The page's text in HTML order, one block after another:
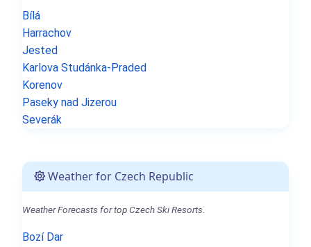
Bílá
Harrachov
Jested
Karlova Studánka-Praded
Korenov
Paseky nad Jizerou
Severák
Weather for Czech Republic
Weather Forecasts for top Czech Ski Resorts.
Bozí Dar